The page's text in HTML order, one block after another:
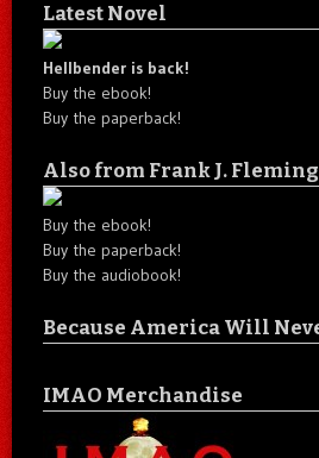
Latest Novel
Hellbender is back!
Buy the ebook!
Buy the paperback!
Also from Frank J. Fleming
Buy the ebook!
Buy the paperback!
Buy the audiobook!
Because America Will
IMAO Merchandise